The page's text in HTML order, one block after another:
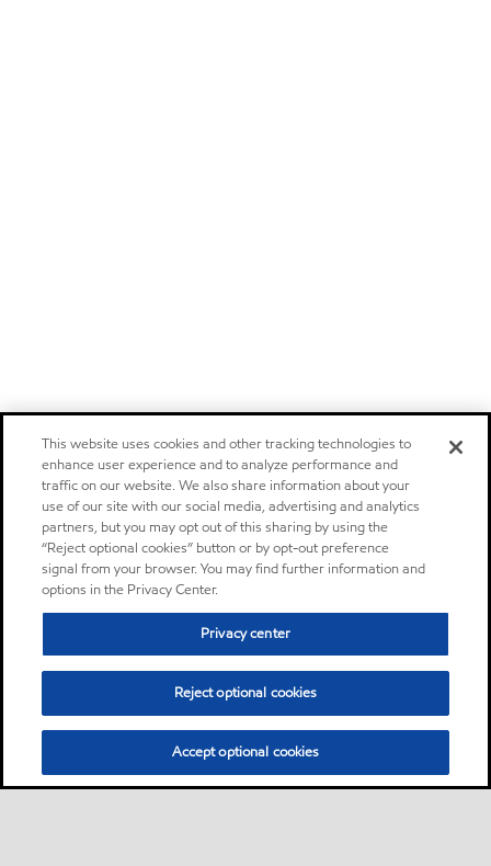
This website uses cookies and other tracking technologies to
enhance user experience and to analyze performance and
traffic on our website. We also share information about your
use of our site with our social media, advertising and analytics
partners, but you may opt out of this sharing by using the
“Reject optional cookies” button or by opt-out preference
signal from your browser. You may find further information and
options in the Privacy Center.
Privacy center
Reject optional cookies
Accept optional cookies